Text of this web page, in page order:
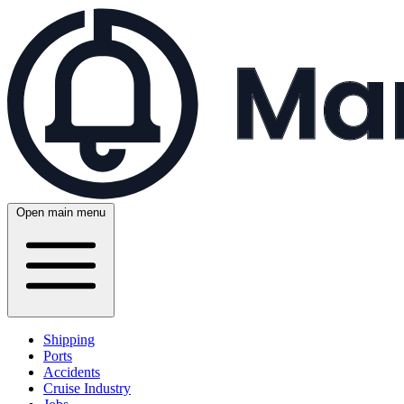
Open main menu
Shipping
Ports
Accidents
Cruise Industry